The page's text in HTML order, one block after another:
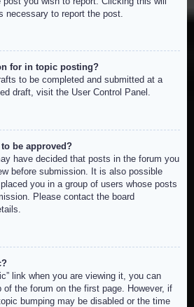
necessary to report the post.
for in topic posting?
to be completed and submitted at a
draft, visit the User Control Panel.
be approved?
have decided that posts in the forum you
before submission. It is also possible
you in a group of users whose posts
Please contact the board
link when you are viewing it, you can
of the forum on the first page. However, if
bumping may be disabled or the time